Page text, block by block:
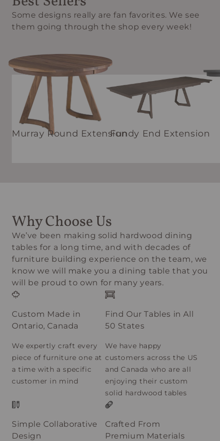
Some designs really are fan favorites. We see
them going through the shop every week!
Murray Round ExtensionFundy End Extension
Why Choose Us
We’ve been making solid hardwood dining
tables for a long time, and with decades of
furniture building experience on the team, we
know we will make you a dining table that you
will be proud to own for many years.
Custom Made in
Ontario, Canada
We expertly craft every
piece of furniture one at
a time with a specific
customer in mind
Find Our Tables in All
50 States
We have happy
customers across the US
and Canada who are all
enjoying their custom
solid hardwood tables
Simple Collaborative
Design
Crafted From
Premium Materials